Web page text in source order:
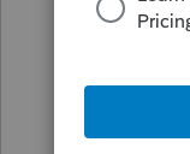
I hope it
Mario